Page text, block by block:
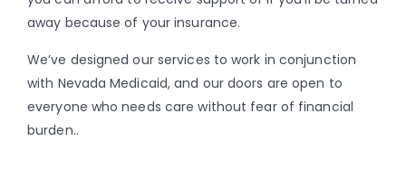
away because of your insurance.
We’ve designed our services to work in conjunction
with Nevada Medicaid, and our doors are open to
everyone who needs care without fear of financial
burden..